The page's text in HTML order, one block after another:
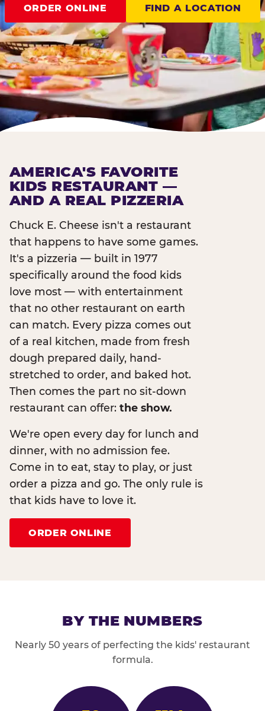
ORDER ONLINE FIND A LOCATION
AMERICA'S FAVORITE
KIDS RESTAURANT —
AND A REAL PIZZERIA
Chuck E. Cheese isn't a restaurant
that happens to have some games.
It's a pizzeria — built in 1977
specifically around the food kids
love most — with entertainment
that no other restaurant on earth
can match. Every pizza comes out
of a real kitchen, made from fresh
dough prepared daily, hand-
stretched to order, and baked hot.
Then comes the part no sit-down
restaurant can offer: the show.
We're open every day for lunch and
dinner, with no admission fee.
Come in to eat, stay to play, or just
order a pizza and go. The only rule is
that kids have to love it.
ORDER ONLINE
BY THE NUMBERS
Nearly 50 years of perfecting the kids' restaurant
formula.